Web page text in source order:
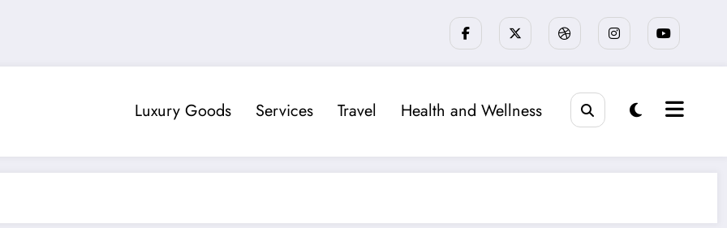
Luxury Goods Services Travel Health and Wellness